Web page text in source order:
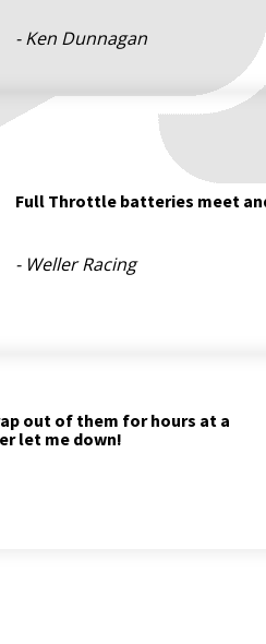
- Ken Dunnagan
Full Throttle batteries meet
- Weller Racing
out of them for hours at a
let me down!